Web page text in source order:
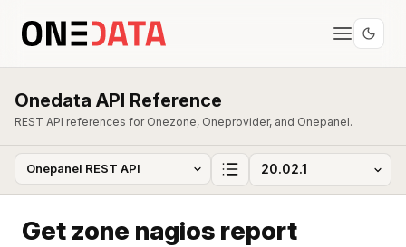
Onedata API Reference
REST API references for Onezone, Oneprovider, and Onepanel.
Get zone nagios report